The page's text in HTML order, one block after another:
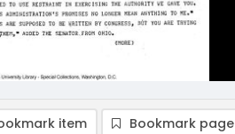
item Bookmark page